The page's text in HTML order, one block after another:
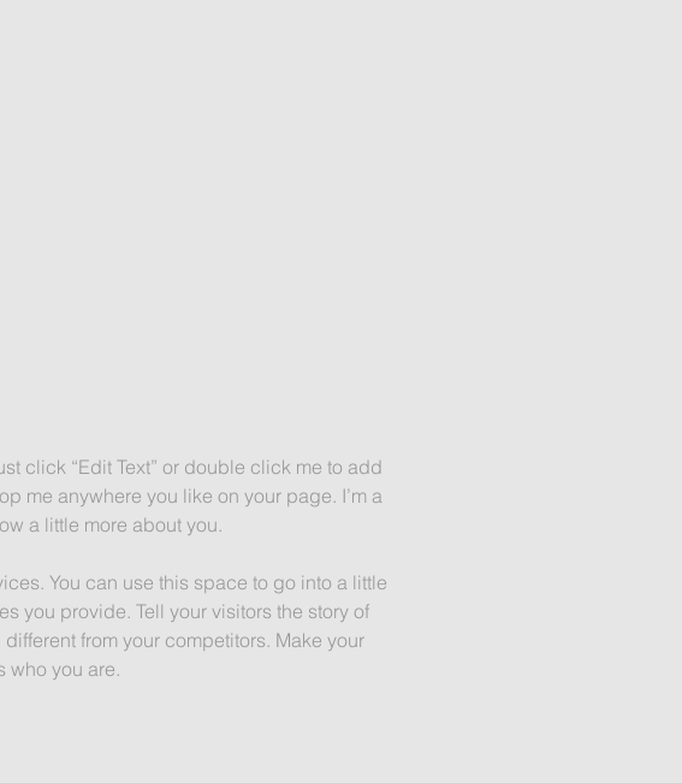
click “Edit Text” or double click me to add
me anywhere you like on your page. I’m a
a little more about you.
You can use this space to go into a little
you provide. Tell your visitors the story of
from your competitors. Make your
who you are.